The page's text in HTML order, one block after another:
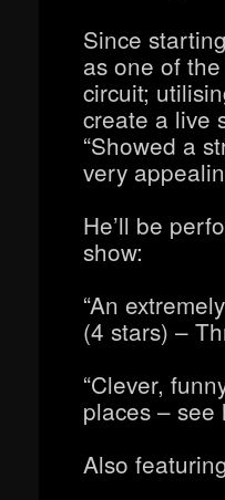
Since
as one of
circuit;
create a live
“Showed a
very
He’ll be
show:
“An
(4 stars) –
“Clever,
places – see
Also